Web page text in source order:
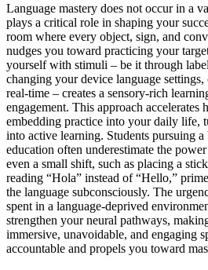
Language mastery does not occur in a
plays a critical role in shaping your
room where every object, sign, and
nudges you toward practicing your
yourself with stimuli – be it through
changing your device language
real-time – creates a sensory-rich
engagement. This approach accelerates
embedding practice into your daily life,
into active learning. Students pursuing a
education often underestimate the
even a small shift, such as placing a
reading “Hola” instead of “Hello,”
the language subconsciously. The
spent in a language-deprived
strengthen your neural pathways,
immersive, unavoidable, and engaging
accountable and propels you toward